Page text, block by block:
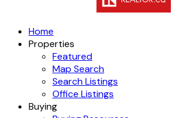
Home
Properties
Featured
Map Search
Search Listings
Office Listings
Buying